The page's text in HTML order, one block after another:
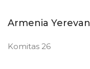
Armenia Yerevan
Komitas 26